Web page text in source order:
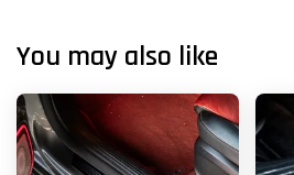
You may also like